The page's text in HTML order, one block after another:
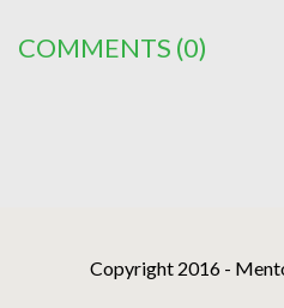
COMMENTS (0)
Copyright 2016 -